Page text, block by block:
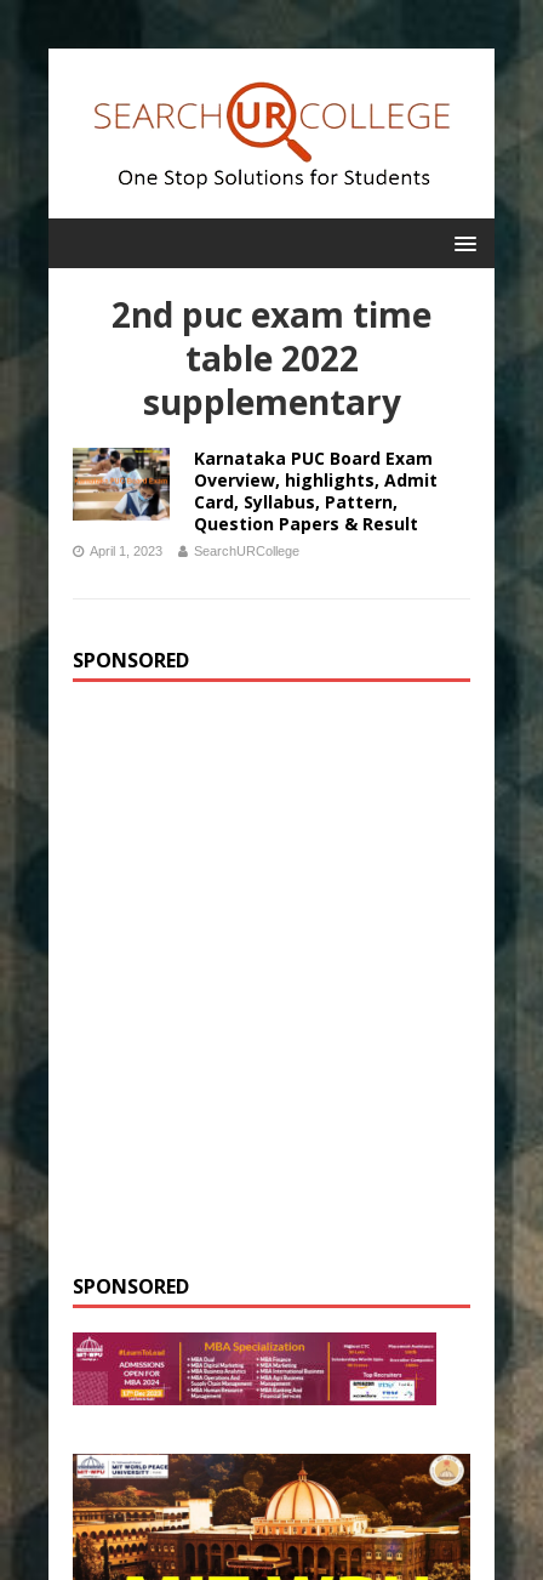
2nd puc exam time
table 2022
supplementary
Karnataka PUC Board Exam
Overview, highlights, Admit
Card, Syllabus, Pattern,
Question Papers & Result
April 1, 2023 SearchURCollege
SPONSORED
SPONSORED